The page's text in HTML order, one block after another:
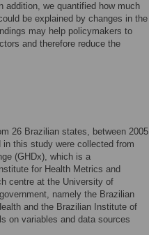
addition, we quantified how much
be explained by changes in the
may help policymakers to
and therefore reduce the
26 Brazilian states, between 2005
this study were collected from
(GHDx), which is a
for Health Metrics and
centre at the University of
namely the Brazilian
and the Brazilian Institute of
on variables and data sources